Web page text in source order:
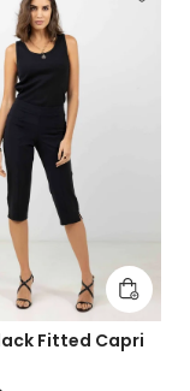
Add to
Fitted Capri